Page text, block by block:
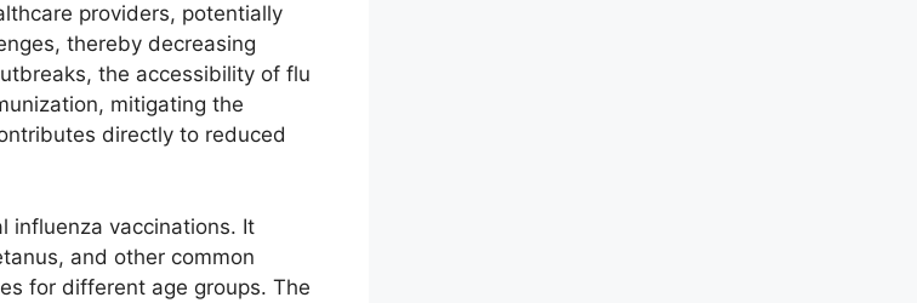
providers, potentially
thereby decreasing
the accessibility of flu
mitigating the
directly to reduced
influenza vaccinations. It
and other common
for different age groups. The